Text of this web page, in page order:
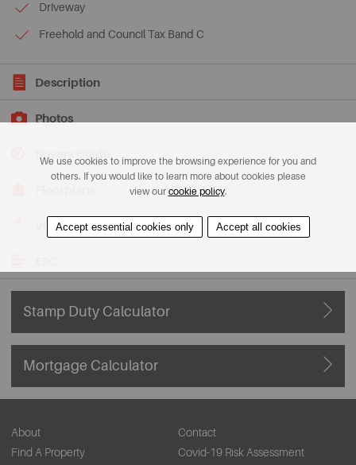
Driveway
Freehold and Council Tax Band C
Description
Photos
Buyers Guide
View on Map
Stamp Duty Calculator
Mortgage Calculator
About
Contact
Find A Property
Covid-19 Risk Assessment
We use cookies to improve the browsing experience for you and
others. If you would like to learn more about cookies please
view our cookie policy.
Accept essential cookies only Accept all cookies